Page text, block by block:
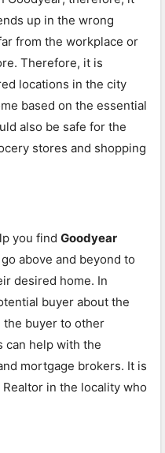
up in the wrong
from the workplace or
Therefore, it is
locations in the city
based on the essential
also be safe for the
stores and shopping
you find Goodyear
above and beyond to
desired home. In
buyer about the
the buyer to other
can help with the
mortgage brokers. It is
in the locality who